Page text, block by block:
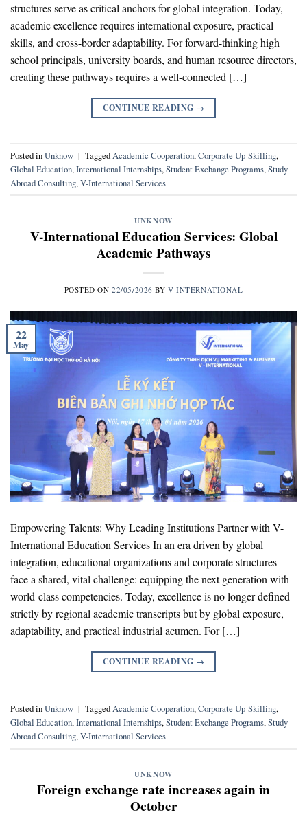
structures serve as critical anchors for global integration. Today,
academic excellence requires international exposure, practical
skills, and cross-border adaptability. For forward-thinking high
school principals, university boards, and human resource directors,
creating these pathways requires a well-connected […]
CONTINUE READING →
Posted inUnknow | TaggedAcademic Cooperation,Corporate Up-Skilling,
Global Education,International Internships,Student Exchange Programs,Study
Abroad Consulting,V-International Services
UNKNOW
V-International Education Services: Global
Academic Pathways
POSTED ON22/05/2026 BYV-INTERNATIONAL
22
May
Empowering Talents: Why Leading Institutions Partner with V-
International Education Services In an era driven by global
integration, educational organizations and corporate structures
face a shared, vital challenge: equipping the next generation with
world-class competencies. Today, excellence is no longer defined
strictly by regional academic transcripts but by global exposure,
adaptability, and practical industrial acumen. For […]
CONTINUE READING →
Posted inUnknow | TaggedAcademic Cooperation,Corporate Up-Skilling,
Global Education,International Internships,Student Exchange Programs,Study
Abroad Consulting,V-International Services
UNKNOW
Foreign exchange rate increases again in
October